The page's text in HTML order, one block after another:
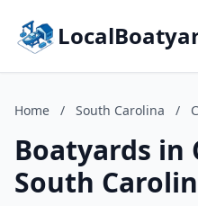
Home / South Carolina /
Boatyards in
South